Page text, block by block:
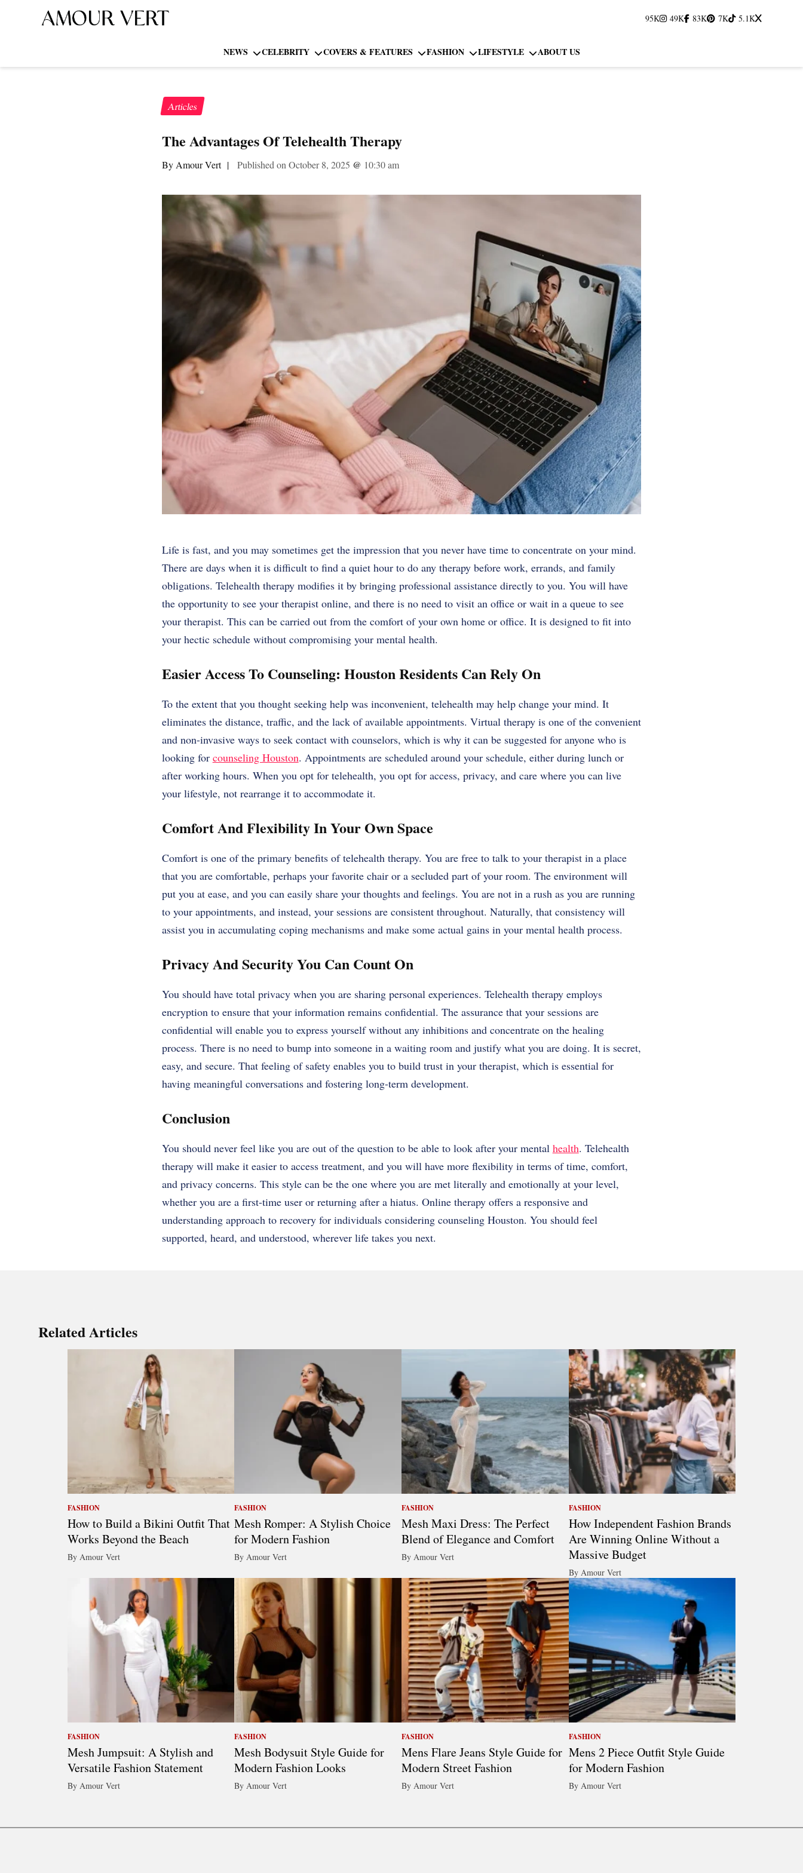
95K 49K 83K 7K 5.1K
NEWS CELEBRITY COVERS & FEATURES FASHION LIFESTYLE ABOUT US
Articles
The Advantages Of Telehealth Therapy
By Amour Vert | Published on October 8, 2025 @ 10:30 am
Life is fast, and you may sometimes get the impression that you never have time to concentrate on your mind.
There are days when it is difficult to find a quiet hour to do any therapy before work, errands, and family
obligations. Telehealth therapy modifies it by bringing professional assistance directly to you. You will have
the opportunity to see your therapist online, and there is no need to visit an office or wait in a queue to see
your therapist. This can be carried out from the comfort of your own home or office. It is designed to fit into
your hectic schedule without compromising your mental health.
Easier Access To Counseling: Houston Residents Can Rely On
To the extent that you thought seeking help was inconvenient, telehealth may help change your mind. It
eliminates the distance, traffic, and the lack of available appointments. Virtual therapy is one of the convenient
and non-invasive ways to seek contact with counselors, which is why it can be suggested for anyone who is
looking for counseling Houston. Appointments are scheduled around your schedule, either during lunch or
after working hours. When you opt for telehealth, you opt for access, privacy, and care where you can live
your lifestyle, not rearrange it to accommodate it.
Comfort And Flexibility In Your Own Space
Comfort is one of the primary benefits of telehealth therapy. You are free to talk to your therapist in a place
that you are comfortable, perhaps your favorite chair or a secluded part of your room. The environment will
put you at ease, and you can easily share your thoughts and feelings. You are not in a rush as you are running
to your appointments, and instead, your sessions are consistent throughout. Naturally, that consistency will
assist you in accumulating coping mechanisms and make some actual gains in your mental health process.
Privacy And Security You Can Count On
You should have total privacy when you are sharing personal experiences. Telehealth therapy employs
encryption to ensure that your information remains confidential. The assurance that your sessions are
confidential will enable you to express yourself without any inhibitions and concentrate on the healing
process. There is no need to bump into someone in a waiting room and justify what you are doing. It is secret,
easy, and secure. That feeling of safety enables you to build trust in your therapist, which is essential for
having meaningful conversations and fostering long-term development.
Conclusion
You should never feel like you are out of the question to be able to look after your mental health. Telehealth
therapy will make it easier to access treatment, and you will have more flexibility in terms of time, comfort,
and privacy concerns. This style can be the one where you are met literally and emotionally at your level,
whether you are a first-time user or returning after a hiatus. Online therapy offers a responsive and
understanding approach to recovery for individuals considering counseling Houston. You should feel
supported, heard, and understood, wherever life takes you next.
Related Articles
FASHION
How to Build a Bikini Outfit That
Works Beyond the Beach
By Amour Vert
FASHION
Mesh Romper: A Stylish Choice
for Modern Fashion
By Amour Vert
FASHION
Mesh Maxi Dress: The Perfect
Blend of Elegance and Comfort
By Amour Vert
FASHION
How Independent Fashion Brands
Are Winning Online Without a
Massive Budget
By Amour Vert
FASHION
Mesh Jumpsuit: A Stylish and
Versatile Fashion Statement
By Amour Vert
FASHION
Mesh Bodysuit Style Guide for
Modern Fashion Looks
By Amour Vert
FASHION
Mens Flare Jeans Style Guide for
Modern Street Fashion
By Amour Vert
FASHION
Mens 2 Piece Outfit Style Guide
for Modern Fashion
By Amour Vert